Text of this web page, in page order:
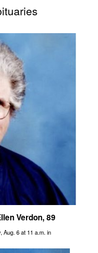
Verdon, 89
Aug. 6 at 11 a.m. in